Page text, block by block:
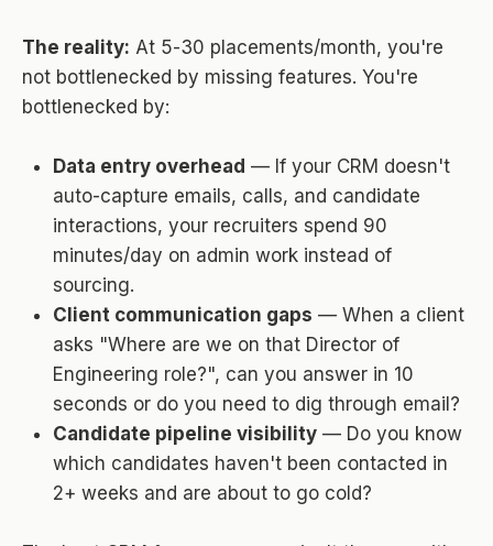
The reality: At 5-30 placements/month, you're
not bottlenecked by missing features. You're
bottlenecked by:
Data entry overhead — If your CRM doesn't
auto-capture emails, calls, and candidate
interactions, your recruiters spend 90
minutes/day on admin work instead of
sourcing.
Client communication gaps — When a client
asks "Where are we on that Director of
Engineering role?", can you answer in 10
seconds or do you need to dig through email?
Candidate pipeline visibility — Do you know
which candidates haven't been contacted in
2+ weeks and are about to go cold?